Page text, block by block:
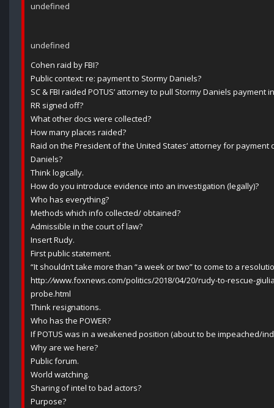
undefined
undefined
Cohen raid by FBI?
Public context: re: payment to Stormy Daniels?
SC & FBI raided POTUS’ attorney to pull Stormy Daniels payment
RR signed off?
What other docs were collected?
How many places raided?
Raid on the President of the United States’ attorney for payment
Daniels?
Think logically.
How do you introduce evidence into an investigation (legally)?
Who has everything?
Methods which info collected/ obtained?
Admissible in the court of law?
Insert Rudy.
First public statement.
“It shouldn’t take more than “a week or two” to come to a
http://www.foxnews.com/politics/2018/04/20/rudy-to-rescue-
probe.html
Think resignations.
Who has the POWER?
If POTUS was in a weakened position (about to be impeached/
Why are we here?
Public forum.
World watching.
Sharing of intel to bad actors?
Purpose?